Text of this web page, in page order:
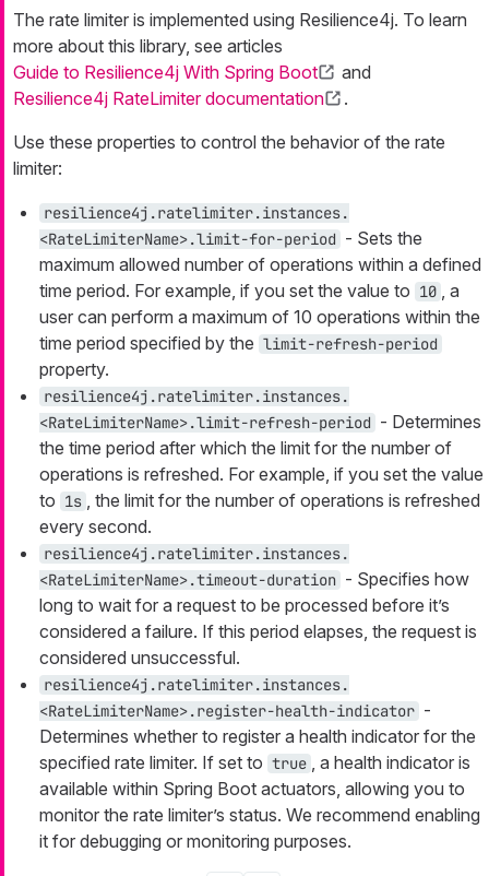
The rate limiter is implemented using Resilience4j. To learn
more about this library, see articles
Guide to Resilience4j With Spring Boot
and
Resilience4j RateLimiter documentation
.
Use these properties to control the behavior of the rate
limiter:
resilience4j.ratelimiter.instances.
<RateLimiterName>.limit-for-period - Sets the
maximum allowed number of operations within a defined
time period. For example, if you set the value to 10
, a
user can perform a maximum of 10 operations within the
time period specified by the limit-refresh-period
property.
resilience4j.ratelimiter.instances.
<RateLimiterName>.limit-refresh-period - Determines
the time period after which the limit for the number of
operations is refreshed. For example, if you set the value
to 1s
, the limit for the number of operations is refreshed
every second.
resilience4j.ratelimiter.instances.
<RateLimiterName>.timeout-duration - Specifies how
long to wait for a request to be processed before it’s
considered a failure. If this period elapses, the request is
considered unsuccessful.
resilience4j.ratelimiter.instances.
<RateLimiterName>.register-health-indicator -
Determines whether to register a health indicator for the
specified rate limiter. If set to true
, a health indicator is
available within Spring Boot actuators, allowing you to
monitor the rate limiter’s status. We recommend enabling
it for debugging or monitoring purposes.